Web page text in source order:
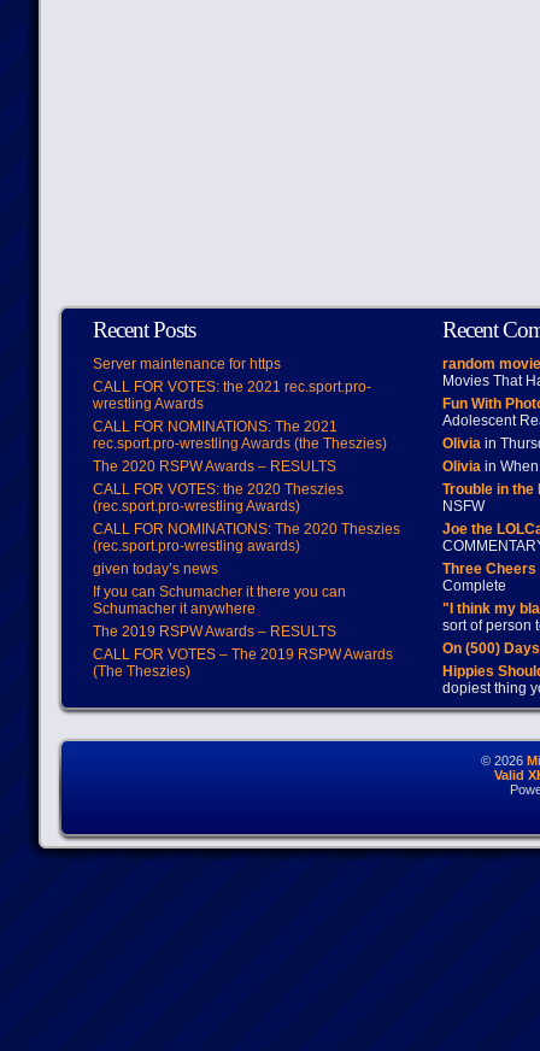
Recent Posts
Server maintenance for https
CALL FOR VOTES: the 2021 rec.sport.pro-
wrestling Awards
CALL FOR NOMINATIONS: The 2021
rec.sport.pro-wrestling Awards (the Theszies)
The 2020 RSPW Awards – RESULTS
CALL FOR VOTES: the 2020 Theszies
(rec.sport.pro-wrestling Awards)
CALL FOR NOMINATIONS: The 2020 Theszies
(rec.sport.pro-wrestling awards)
given today’s news
If you can Schumacher it there you can
Schumacher it anywhere
The 2019 RSPW Awards – RESULTS
CALL FOR VOTES – The 2019 RSPW Awards
(The Theszies)
Recent
random
Movies That
Fun With
Adolescent
Oliviain
Oliviain When
Trouble in
NSFW
Joe the
Three
Complete
"I think my
sort of person
On (500)
Hippies
dopiest thing
© 2026
Valid